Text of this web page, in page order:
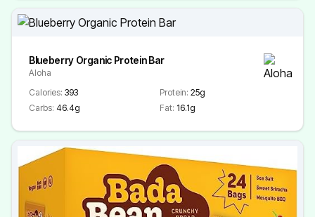
Blueberry Organic Protein Bar
Aloha
Calories: 393 Protein: 25g
Carbs: 46.4g Fat: 16.1g